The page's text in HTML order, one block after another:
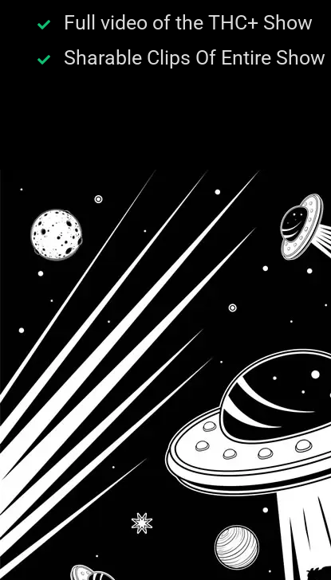
Full video of the THC+ Show
Sharable Clips Of Entire Show